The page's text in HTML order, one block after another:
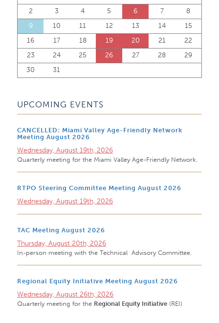
2
3 4 5 6 7
8
9
10 11 12 13 14
15
16
17 18 19 20 21
22
23
24 25 26 27 28
29
30
31
UPCOMING EVENTS
CANCELLED: Miami Valley Age-Friendly Network
Meeting August 2026
Wednesday, August 19th, 2026
Quarterly meeting for the Miami Valley Age-Friendly Network.
RTPO Steering Committee Meeting August 2026
Wednesday, August 19th, 2026
TAC Meeting August 2026
Thursday, August 20th, 2026
In-person meeting with the Technical Advisory Committee.
Regional Equity Initiative Meeting August 2026
Wednesday, August 26th, 2026
Quarterly meeting for the Regional Equity Initiative (REI)